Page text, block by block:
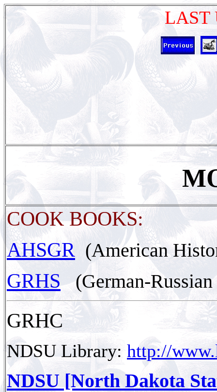
LAST
COOK BOOKS:
AHSGR (American
GRHS (German-
GRHC
NDSU Library: http://
NDSU [North Dakota